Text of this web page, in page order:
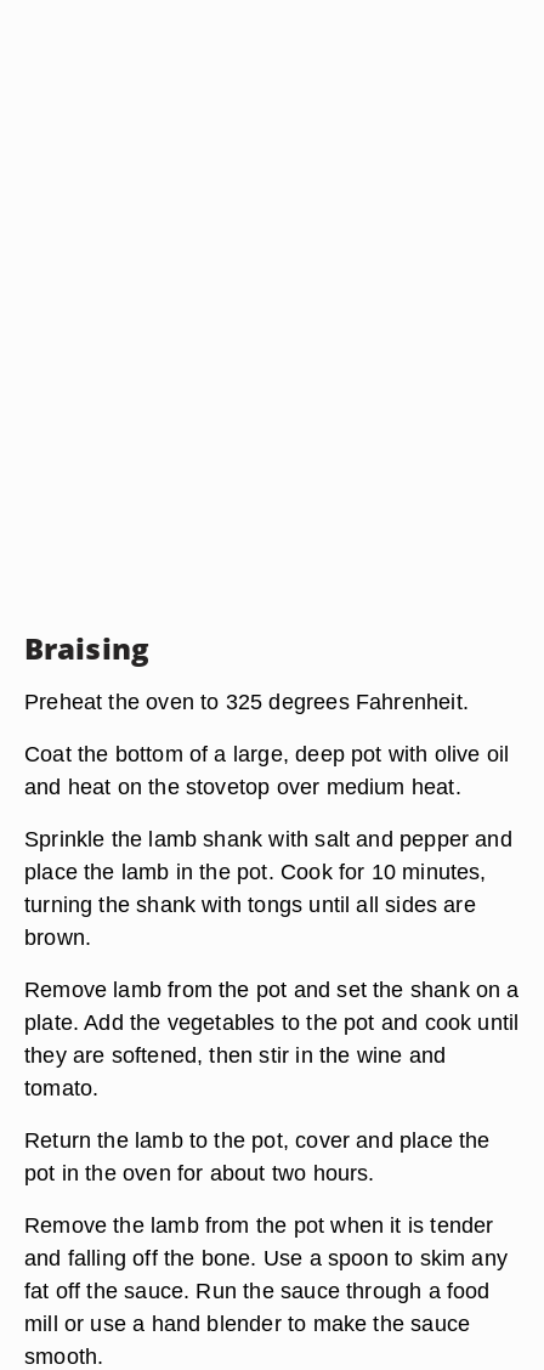
Braising
Preheat the oven to 325 degrees Fahrenheit.
Coat the bottom of a large, deep pot with olive oil
and heat on the stovetop over medium heat.
Sprinkle the lamb shank with salt and pepper and
place the lamb in the pot. Cook for 10 minutes,
turning the shank with tongs until all sides are
brown.
Remove lamb from the pot and set the shank on a
plate. Add the vegetables to the pot and cook until
they are softened, then stir in the wine and
tomato.
Return the lamb to the pot, cover and place the
pot in the oven for about two hours.
Remove the lamb from the pot when it is tender
and falling off the bone. Use a spoon to skim any
fat off the sauce. Run the sauce through a food
mill or use a hand blender to make the sauce
smooth.